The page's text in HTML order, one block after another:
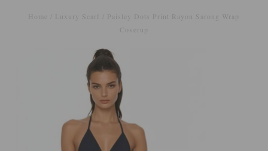
Home Luxury Scarf
Paisley Dots Print Rayon Sarong Wrap
Coverup